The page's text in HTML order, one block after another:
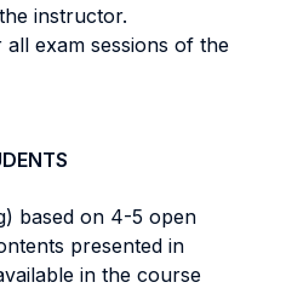
instructor.
exam sessions of the
based on 4-5 open
presented in
in the course